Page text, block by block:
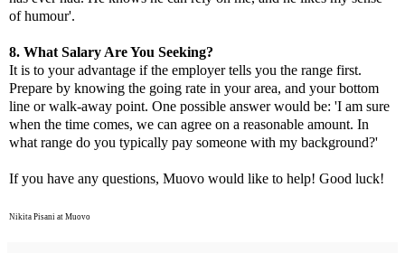
of humour'.
8. What Salary Are You Seeking?
It is to your advantage if the employer tells you the range first.
Prepare by knowing the going rate in your area, and your bottom
line or walk-away point. One possible answer would be: 'I am sure
when the time comes, we can agree on a reasonable amount. In
what range do you typically pay someone with my background?'
If you have any questions, Muovo would like to help! Good luck!
Nikita Pisani at Muovo